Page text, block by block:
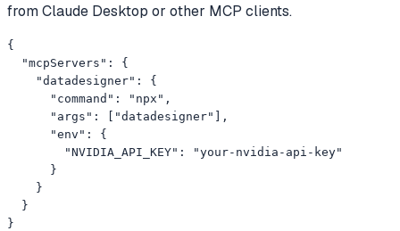
from Claude Desktop or other MCP clients.
{
  "mcpServers": {
    "datadesigner": {
      "command": "npx",
      "args": ["datadesigner"],
      "env": {
        "NVIDIA_API_KEY": "your-nvidia-api-key"
      }
    }
  }
}